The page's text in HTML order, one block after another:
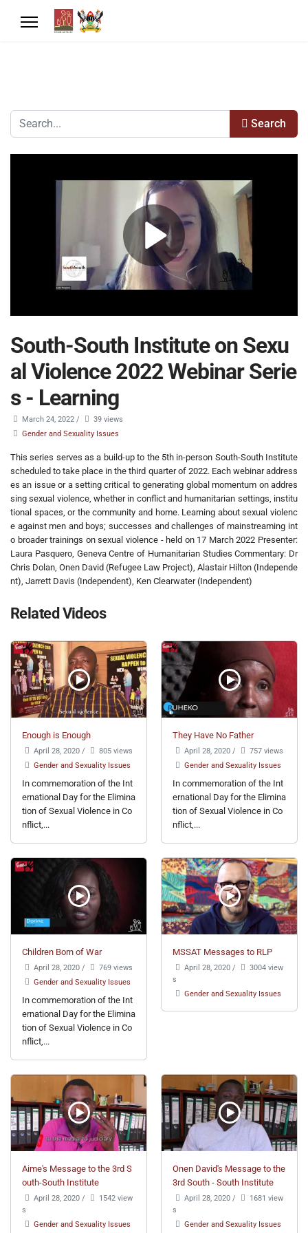
Search
South-South Institute on Sexu
al Violence 2022 Webinar Serie
s - Learning
March 24, 2022 /
39 views
Gender and Sexuality Issues
This series serves as a build-up to the 5th in-person South-South Institute
scheduled to take place in the third quarter of 2022. Each webinar address
es an issue or a setting critical to generating global momentum on addres
sing sexual violence, whether in conflict and humanitarian settings, institu
tional spaces, or the community and home. Learning about sexual violenc
e against men and boys; successes and challenges of mainstreaming int
o broader trainings on sexual violence - held on 17 March 2022 Presenter:
Laura Pasquero, Geneva Centre of Humanitarian Studies Commentary: Dr
Chris Dolan, Onen David (Refugee Law Project), Alastair Hilton (Independe
nt), Jarrett Davis (Independent), Ken Clearwater (Independent)
Related Videos
Enough is Enough
April 28, 2020 /
805 views
Gender and Sexuality Issues
In commemoration of the Int
ernational Day for the Elimina
tion of Sexual Violence in Co
nflict,...
They Have No Father
April 28, 2020 /
757 views
Gender and Sexuality Issues
In commemoration of the Int
ernational Day for the Elimina
tion of Sexual Violence in Co
nflict,...
Children Born of War
April 28, 2020 /
769 views
Gender and Sexuality Issues
In commemoration of the Int
ernational Day for the Elimina
tion of Sexual Violence in Co
nflict,...
MSSAT Messages to RLP
April 28, 2020 /
3004 view
s
Gender and Sexuality Issues
Aime's Message to the 3rd S
outh-South Institute
April 28, 2020 /
1542 view
s
Gender and Sexuality Issues
Onen David's Message to the
3rd South - South Institute
April 28, 2020 /
1681 view
s
Gender and Sexuality Issues